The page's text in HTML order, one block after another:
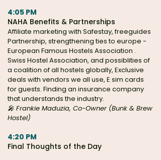
4:05 PM
NAHA Benefits & Partnerships
Affiliate marketing with Safestay, freeguides
Partnership, strengthening ties to europe -
European Famous Hostels Association .
Swiss Hostel Association, and possiblities of
a coalition of all hostels globally, Exclusive
deals with vendors we all use, E sim cards
for guests. Finding an insurance company
that understands the industry.
🎤 Frankie Maduzia, Co-Owner (Bunk & Brew
Hostel)
4:20 PM
Final Thoughts of the Day